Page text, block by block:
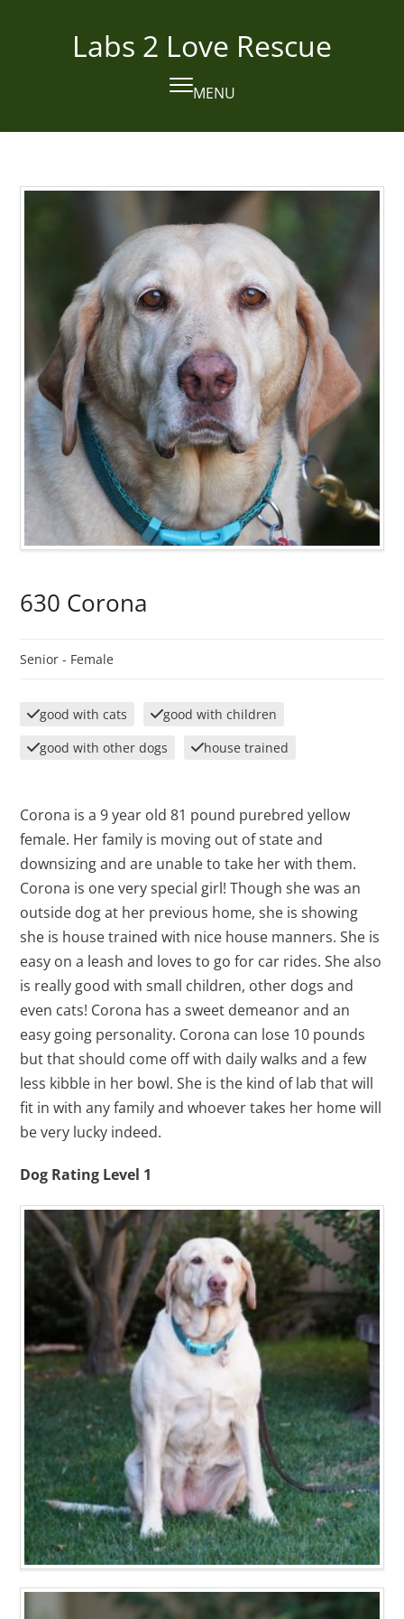
Labs 2 Love Rescue
MENU
Open
mobile
Close
mobile
630 Corona
Senior - Female
good with cats
good with children
good with other dogs
house trained
Corona is a 9 year old 81 pound purebred yellow
female. Her family is moving out of state and
downsizing and are unable to take her with them.
Corona is one very special girl! Though she was an
outside dog at her previous home, she is showing
she is house trained with nice house manners. She is
easy on a leash and loves to go for car rides. She also
is really good with small children, other dogs and
even cats! Corona has a sweet demeanor and an
easy going personality. Corona can lose 10 pounds
but that should come off with daily walks and a few
less kibble in her bowl. She is the kind of lab that will
fit in with any family and whoever takes her home will
be very lucky indeed.
Dog Rating Level 1